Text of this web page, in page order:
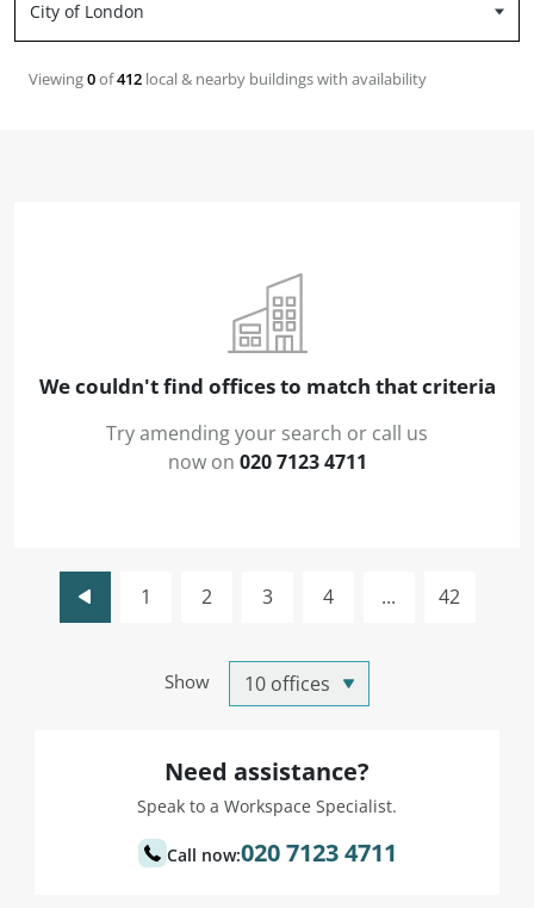
Viewing0of412 local & nearby buildings with availability
We couldn't find offices to match that criteria
Try amending your search or call us
now on 020 7123 4711
Show
1 2 3 4 ... 42
Need assistance?
Speak to a Workspace Specialist.
Call now:020 7123 4711